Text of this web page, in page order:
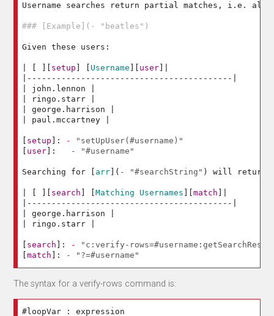
Username searches return partial matches, i.e. all
### [Example](- "beatles")
Given these users:
setup Username user
|------------------------------------------|
| john.lennon |
| ringo.starr |
| george.harrison |
| paul.mccartney |
setup ]: -
"setUpUser(#username)"
user ]: - "#username"
Searching for arr ]( - "#searchString" ) will return:
search [Matching Usernames ][match
|------------------------------------------|
| george.harrison |
| ringo.starr |
search ]: -
"c:verify-
[match ]: - "?=#username"
The syntax for a verify-rows command is: